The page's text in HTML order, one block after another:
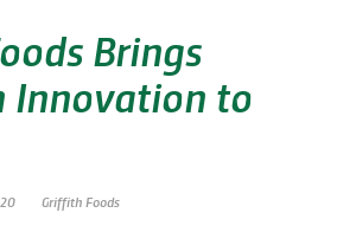
Brings
Innovation to
Griffith Foods